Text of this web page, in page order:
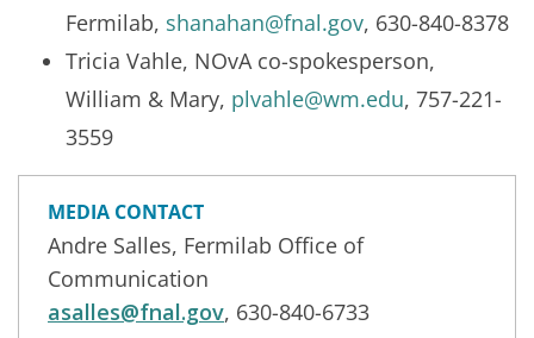
Fermilab, shanahan@fnal.gov, 630-840-8378
Tricia Vahle, NOvA co-spokesperson,
William & Mary, plvahle@wm.edu, 757-221-
3559
MEDIA CONTACT
Andre Salles, Fermilab Office of
Communication
asalles@fnal.gov, 630-840-6733